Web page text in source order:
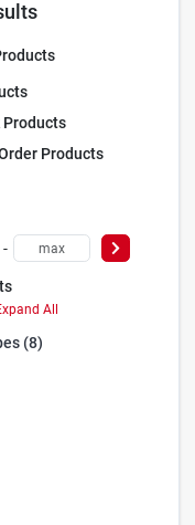
Products
Products
-
All
(8)